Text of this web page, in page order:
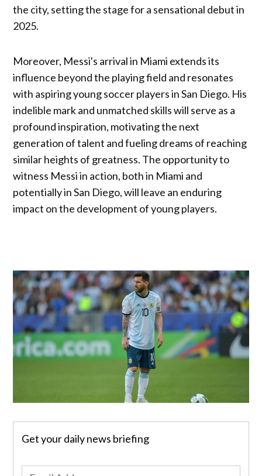
the city, setting the stage for a sensational debut in
2025.
Moreover, Messi's arrival in Miami extends its
influence beyond the playing field and resonates
with aspiring young soccer players in San Diego. His
indelible mark and unmatched skills will serve as a
profound inspiration, motivating the next
generation of talent and fueling dreams of reaching
similar heights of greatness. The opportunity to
witness Messi in action, both in Miami and
potentially in San Diego, will leave an enduring
impact on the development of young players.
Get your daily news briefing